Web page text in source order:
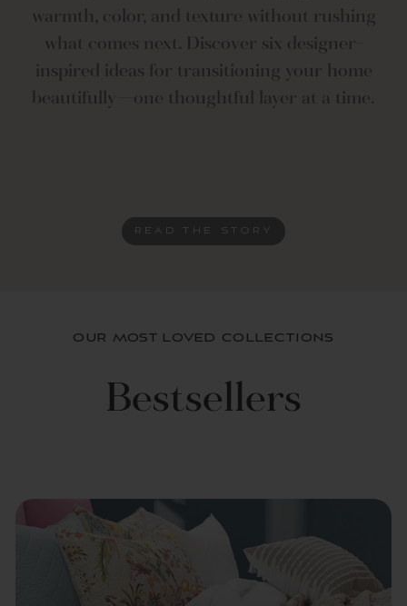
warmth, color, and texture without rushing
what comes next. Discover six designer-
inspired ideas for transitioning your home
beautifully—one thoughtful layer at a time.
READ THE STORY
our most loved collections
Bestsellers